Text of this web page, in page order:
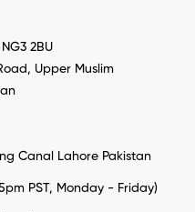
2BU
Upper Muslim
Canal Lahore Pakistan
PST, Monday - Friday)